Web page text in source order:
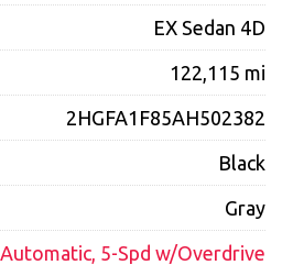
EX Sedan 4D
122,115 mi
2HGFA1F85AH502382
Black
Gray
Automatic, 5-Spd w/Overdrive